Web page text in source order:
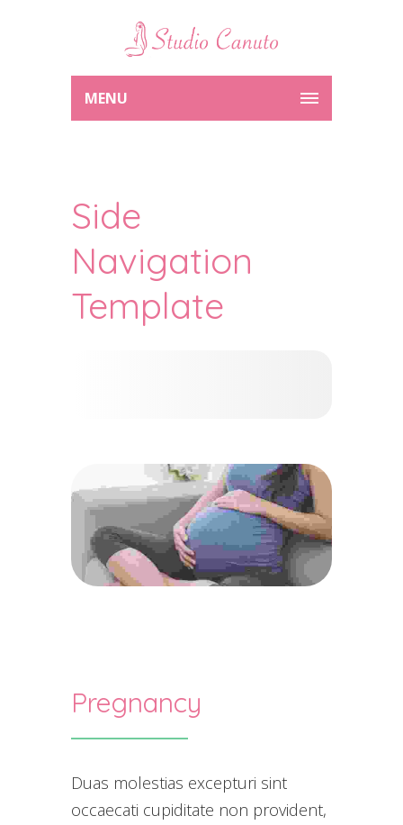
MENU
Side
Navigation
Template
Pregnancy
Duas molestias excepturi sint
occaecati cupiditate non provident,